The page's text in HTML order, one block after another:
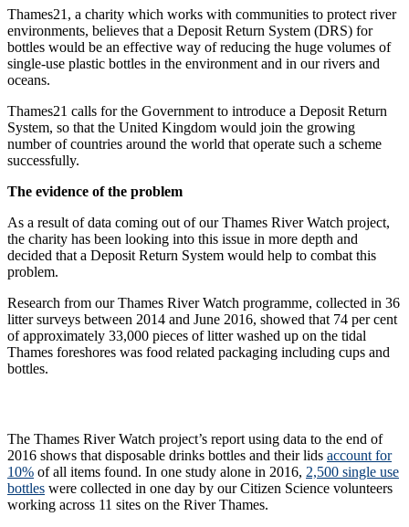
Thames21, a charity which works with communities to protect river
environments, believes that a Deposit Return System (DRS) for
bottles would be an effective way of reducing the huge volumes of
single-use plastic bottles in the environment and in our rivers and
oceans.
Thames21 calls for the Government to introduce a Deposit Return
System, so that the United Kingdom would join the growing
number of countries around the world that operate such a scheme
successfully.
The evidence of the problem
As a result of data coming out of our Thames River Watch project,
the charity has been looking into this issue in more depth and
decided that a Deposit Return System would help to combat this
problem.
Research from our Thames River Watch programme, collected in 36
litter surveys between 2014 and June 2016, showed that 74 per cent
of approximately 33,000 pieces of litter washed up on the tidal
Thames foreshores was food related packaging including cups and
bottles.
The Thames River Watch project’s report using data to the end of
2016 shows that disposable drinks bottles and their lids account for
10% of all items found. In one study alone in 2016, 2,500 single use
bottles were collected in one day by our Citizen Science volunteers
working across 11 sites on the River Thames.